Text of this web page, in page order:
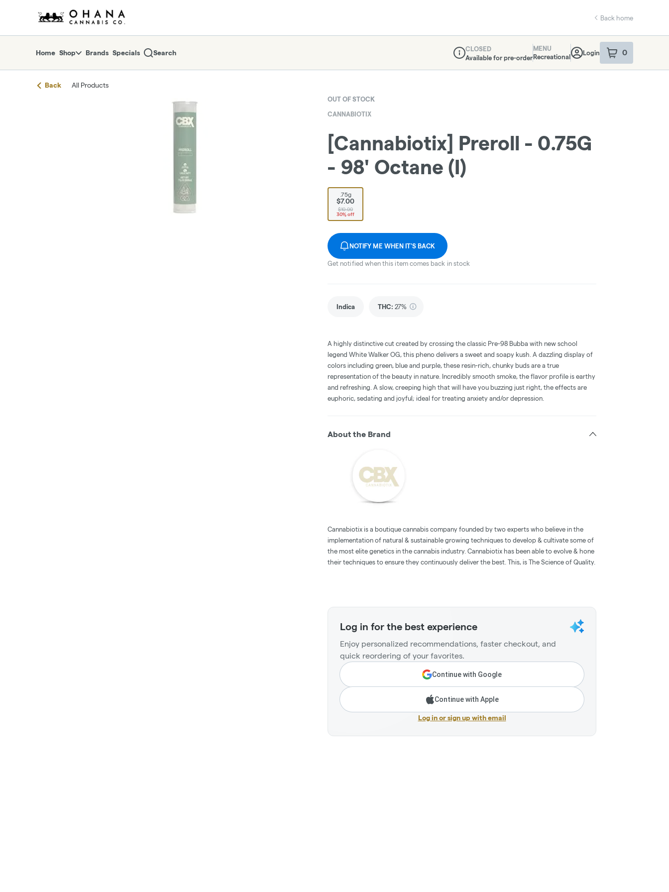
Navigationreturn to dispensary home page
Back home
Home Shop Brands Specials Search
Dispensary Info
CLOSED
Available for pre-order
MENU
Recreational
Login 0
item sin your
Back All Products
OUT OF STOCK
CANNABIOTIX
[Cannabiotix] Preroll - 0.75G
- 98' Octane (I)
.75g
$7.00
$10.00
30% off
NOTIFY ME WHEN IT'S BACK
Get notified when this item comes back in stock
Indica THC: 27%
A highly distinctive cut created by crossing the classic Pre-98 Bubba with new school
legend White Walker OG, this pheno delivers a sweet and soapy kush. A dazzling display of
colors including green, blue and purple, these resin-rich, chunky buds are a true
representation of the beauty in nature. Incredibly smooth smoke, the flavor profile is earthy
and refreshing. A slow, creeping high that will have you buzzing just right, the effects are
euphoric, sedating and joyful; ideal for treating anxiety and/or depression.
About the Brand
Cannabiotix is a boutique cannabis company founded by two experts who believe in the
implementation of natural & sustainable growing techniques to develop & cultivate some of
the most elite genetics in the cannabis industry. Cannabiotix has been able to evolve & hone
their techniques to ensure they continuously deliver the best. This, is The Science of Quality.
Log in for the best experience
Enjoy personalized recommendations, faster checkout, and
quick reordering of your favorites.
Continue with Google
Continue with Apple
Log in or sign up with email